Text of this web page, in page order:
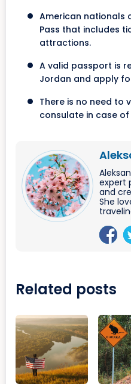
American nationals
Pass that includes
attractions.
A valid passport is
Jordan and apply
There is no need to
consulate in case
expert
and
She
Related posts